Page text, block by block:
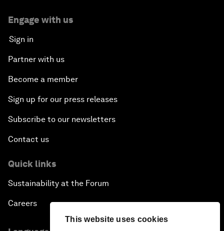
This website uses cookies
Engage with us
Sign in
Partner with us
Become a member
Sign up for our press releases
Subscribe to our newsletters
Contact us
Quick links
Sustainability at the Forum
Careers